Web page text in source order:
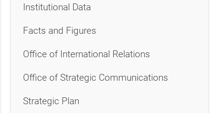
Institutional Data
Facts and Figures
Office of International Relations
Office of Strategic Communications
Strategic Plan